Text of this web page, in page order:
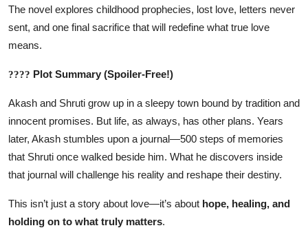
The novel explores childhood prophecies, lost love, letters never
sent, and one final sacrifice that will redefine what true love
means.
???? Plot Summary (Spoiler-Free!)
Akash and Shruti grow up in a sleepy town bound by tradition and
innocent promises. But life, as always, has other plans. Years
later, Akash stumbles upon a journal—500 steps of memories
that Shruti once walked beside him. What he discovers inside
that journal will challenge his reality and reshape their destiny.
This isn’t just a story about love—it’s about hope, healing, and
holding on to what truly matters.